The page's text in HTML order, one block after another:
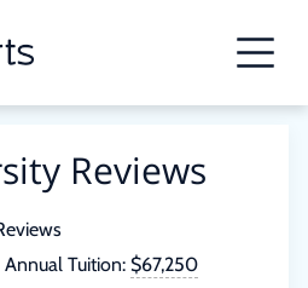
Reviews
Annual Tuition: $67,250